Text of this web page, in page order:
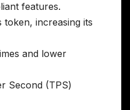
features.
token, increasing its
and lower
Second (TPS)